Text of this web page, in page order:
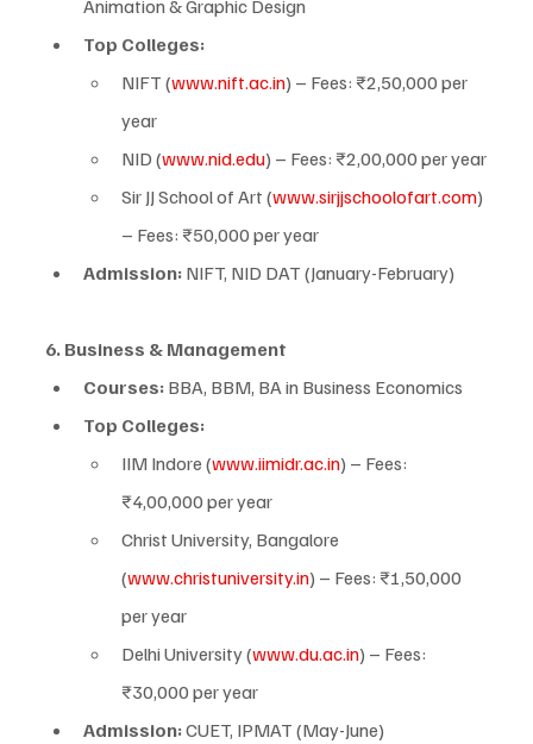
Animation & Graphic Design
Top Colleges:
NIFT (www.nift.ac.in) – Fees: ₹2,50,000 per
year
NID (www.nid.edu) – Fees: ₹2,00,000 per year
Sir JJ School of Art (www.sirjjschoolofart.com)
– Fees: ₹50,000 per year
Admission: NIFT, NID DAT (January-February)
6. Business & Management
Courses: BBA, BBM, BA in Business Economics
Top Colleges:
IIM Indore (www.iimidr.ac.in) – Fees:
₹4,00,000 per year
Christ University, Bangalore
(www.christuniversity.in) – Fees: ₹1,50,000
per year
Delhi University (www.du.ac.in) – Fees:
₹30,000 per year
Admission: CUET, IPMAT (May-June)